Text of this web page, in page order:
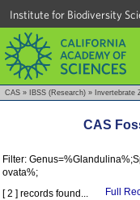
Institute for Biodiversity
CAS » IBSS (Research) » Invertebrate
CAS
Filter:
ovata%;
[ 2 ] records found... Full